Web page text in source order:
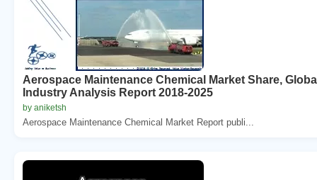
Aerospace Maintenance Chemical Market Share,
Industry Analysis Report 2018-2025
by aniketsh
Aerospace Maintenance Chemical Market Report publi...